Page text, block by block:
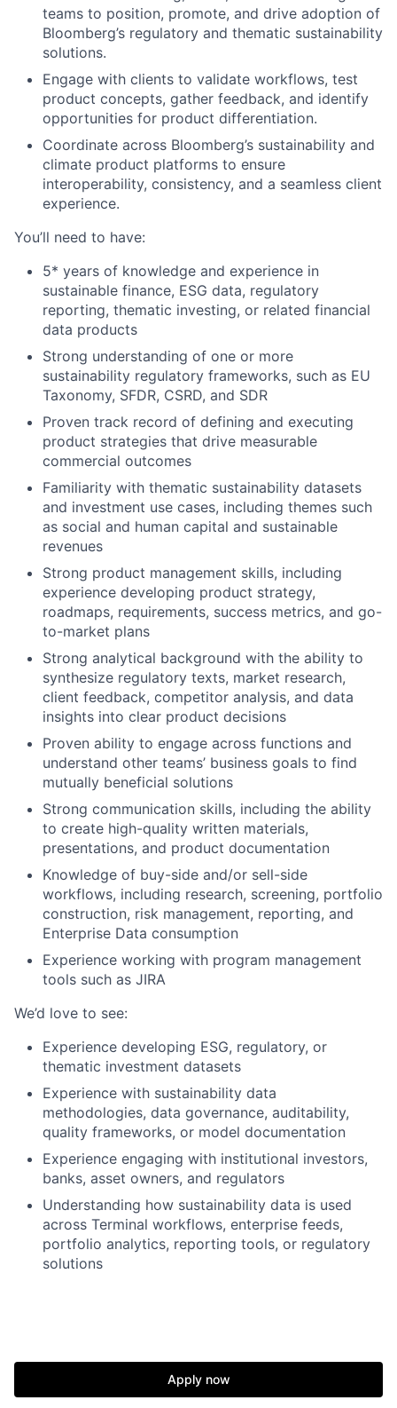
teams to position, promote, and drive adoption of
Bloomberg’s regulatory and thematic sustainability
solutions.
Engage with clients to validate workflows, test
product concepts, gather feedback, and identify
opportunities for product differentiation.
Coordinate across Bloomberg’s sustainability and
climate product platforms to ensure
interoperability, consistency, and a seamless client
experience.
You’ll need to have:
5* years of knowledge and experience in
sustainable finance, ESG data, regulatory
reporting, thematic investing, or related financial
data products
Strong understanding of one or more
sustainability regulatory frameworks, such as EU
Taxonomy, SFDR, CSRD, and SDR
Proven track record of defining and executing
product strategies that drive measurable
commercial outcomes
Familiarity with thematic sustainability datasets
and investment use cases, including themes such
as social and human capital and sustainable
revenues
Strong product management skills, including
experience developing product strategy,
roadmaps, requirements, success metrics, and go-
to-market plans
Strong analytical background with the ability to
synthesize regulatory texts, market research,
client feedback, competitor analysis, and data
insights into clear product decisions
Proven ability to engage across functions and
understand other teams’ business goals to find
mutually beneficial solutions
Strong communication skills, including the ability
to create high-quality written materials,
presentations, and product documentation
Knowledge of buy-side and/or sell-side
workflows, including research, screening, portfolio
construction, risk management, reporting, and
Enterprise Data consumption
Experience working with program management
tools such as JIRA
We’d love to see:
Experience developing ESG, regulatory, or
thematic investment datasets
Experience with sustainability data
methodologies, data governance, auditability,
quality frameworks, or model documentation
Experience engaging with institutional investors,
banks, asset owners, and regulators
Understanding how sustainability data is used
across Terminal workflows, enterprise feeds,
portfolio analytics, reporting tools, or regulatory
solutions
Apply now